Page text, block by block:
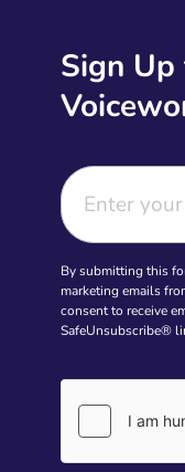
Sign
By submitting this
marketing emails
consent to receive
SafeUnsubscribe®